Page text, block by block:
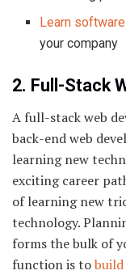
Learn
your company
2. Full-Stack
A full-stack web
back-end web
learning new
exciting career
of learning new
technology.
forms the bulk of
function is tobuild